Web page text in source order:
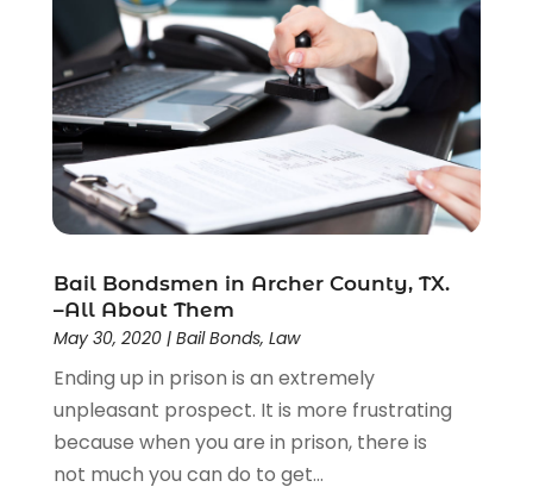
Bail Bondsmen in Archer County, TX.
–All About Them
May 30, 2020| Bail Bonds, Law
Ending up in prison is an extremely
unpleasant prospect. It is more frustrating
because when you are in prison, there is
not much you can do to get...